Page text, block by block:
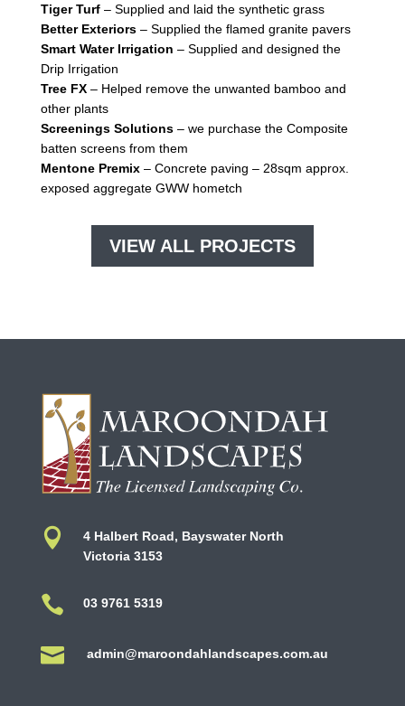
Tiger Turf– Supplied and laid the synthetic grass
Better Exteriors– Supplied the flamed granite pavers
Smart Water Irrigation – Supplied and designed the
Drip Irrigation
Tree FX– Helped remove the unwanted bamboo and
other plants
Screenings Solutions– we purchase the Composite
batten screens from them
Mentone Premix– Concrete paving – 28sqm approx.
exposed aggregate GWW hometch
VIEW ALL PROJECTS

4 Halbert Road, Bayswater North
Victoria 3153
 03 9761 5319
 admin@maroondahlandscapes.com.au